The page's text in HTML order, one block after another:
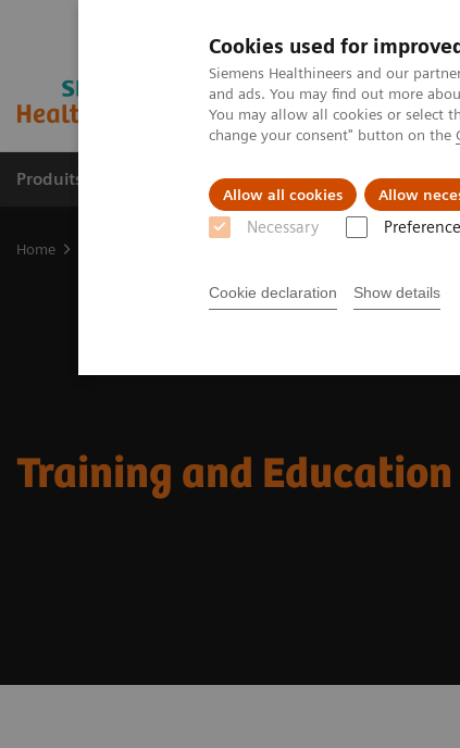
Cookies used for
Siemens Healthineers and our
and ads. You may find out more
You may allow all cookies or select
change your consent" button on the
Allow all cookies Allow
Necessary
Cookie declaration Show details
Produits & services Domaines cliniques
Home
Training and Education